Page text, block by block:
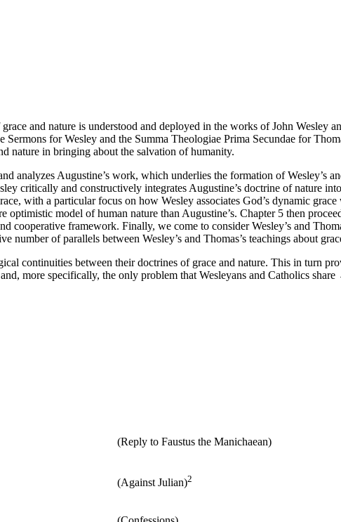
and nature is understood and deployed in the works of John Wesley
Sermons for Wesley and the Summa Theologiae Prima Secundae for
nature in bringing about the salvation of humanity.
analyzes Augustine’s work, which underlies the formation of Wesley’s
critically and constructively integrates Augustine’s doctrine of nature
with a particular focus on how Wesley associates God’s dynamic grace
model of human nature than Augustine’s. Chapter 5 then
cooperative framework. Finally, we come to consider Wesley’s and
of parallels between Wesley’s and Thomas’s teachings about
continuities between their doctrines of grace and nature. This in turn
more specifically, the only problem that Wesleyans and Catholics share
(Reply to Faustus the Manichaean)
(Against Julian)2